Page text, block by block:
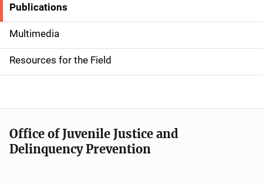
S
i
d
e
n
a
v
Publications
Multimedia
Resources for the Field
Office of Juvenile Justice and
Delinquency Prevention